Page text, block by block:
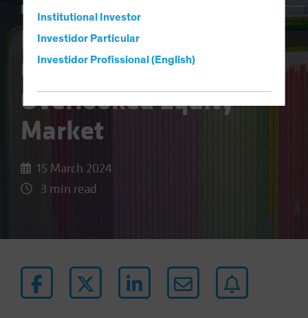
Institutional Investor
Investidor Particular
Investidor Profissional (English)
Equities Blog
Finding Pockets of
Growth in Europe’s
Overlooked Equity
Market
15 March 2024
3 min read